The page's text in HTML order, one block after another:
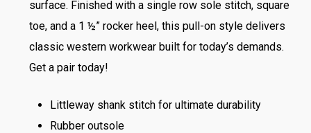
surface. Finished with a single row sole stitch, square
toe, and a 1 ½” rocker heel, this pull-on style delivers
classic western workwear built for today’s demands.
Get a pair today!
Littleway shank stitch for ultimate durability
Rubber outsole